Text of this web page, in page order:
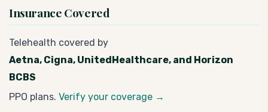
Insurance Covered
Telehealth covered by
Aetna, Cigna, UnitedHealthcare, and Horizon
BCBS
PPO plans. Verify your coverage →